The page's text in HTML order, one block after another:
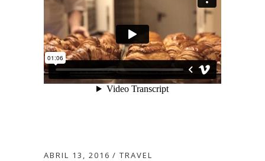
ABRIL 13, 2016 TRAVEL